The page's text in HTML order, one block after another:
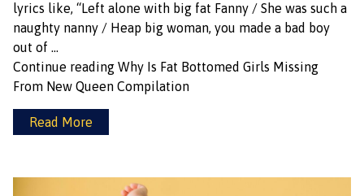
lyrics like, “Left alone with big fat Fanny / She was such a
naughty nanny / Heap big woman, you made a bad boy
out of …
Continue reading Why Is Fat Bottomed Girls Missing
From New Queen Compilation
Read More